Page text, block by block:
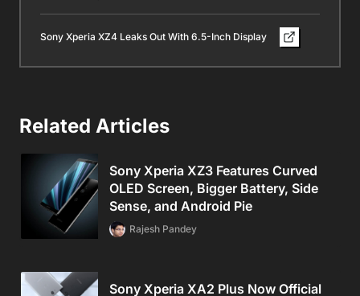
Sony Xperia XZ4 Leaks Out With 6.5-Inch Display
Related Articles
Sony Xperia XZ3 Features Curved
OLED Screen, Bigger Battery, Side
Sense, and Android Pie
Rajesh Pandey
Sony Xperia XA2 Plus Now Official